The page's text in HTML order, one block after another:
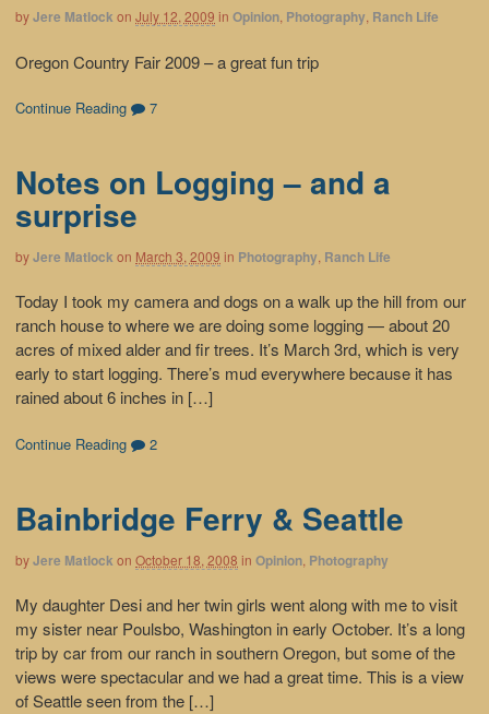
byJere Matlock on July 12, 2009 in Opinion, Photography, Ranch Life
Oregon Country Fair 2009 – a great fun trip
Continue Reading 7
Notes on Logging – and a
surprise
byJere Matlock on March 3, 2009 in Photography, Ranch Life
Today I took my camera and dogs on a walk up the hill from our
ranch house to where we are doing some logging — about 20
acres of mixed alder and fir trees. It’s March 3rd, which is very
early to start logging. There’s mud everywhere because it has
rained about 6 inches in […]
Continue Reading 2
Bainbridge Ferry & Seattle
byJere Matlock on October 18, 2008 in Opinion, Photography
My daughter Desi and her twin girls went along with me to visit
my sister near Poulsbo, Washington in early October. It’s a long
trip by car from our ranch in southern Oregon, but some of the
views were spectacular and we had a great time. This is a view
of Seattle seen from the […]